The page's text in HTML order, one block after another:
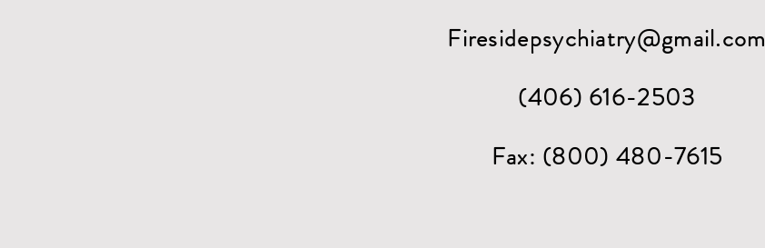
Firesidepsychiatry@gmail.com
(406) 616-2503
Fax: (800) 480-7615